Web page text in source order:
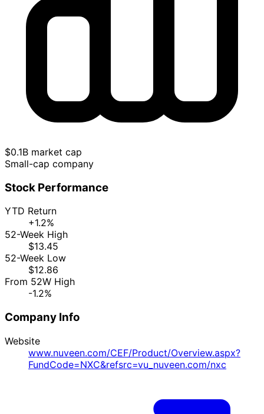
$0.1B market cap
Small-cap company
Stock Performance
YTD Return
+1.2%
52-Week High
$13.45
52-Week Low
$12.86
From 52W High
-1.2%
Company Info
Website
www.nuveen.com/CEF/Product/Overview.aspx?
FundCode=NXC&refsrc=vu_nuveen.com/nxc